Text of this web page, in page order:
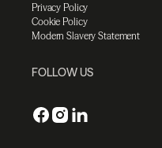
Privacy Policy
Cookie Policy
Modern Slavery Statement
FOLLOW US